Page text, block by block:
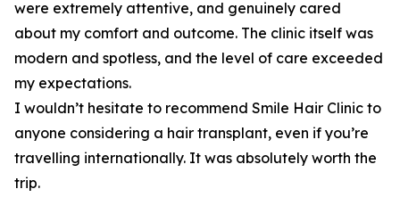
were extremely attentive, and genuinely cared
about my comfort and outcome. The clinic itself was
modern and spotless, and the level of care exceeded
my expectations.
I wouldn’t hesitate to recommend Smile Hair Clinic to
anyone considering a hair transplant, even if you’re
travelling internationally. It was absolutely worth the
trip.